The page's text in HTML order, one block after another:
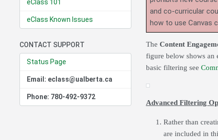
eClass 101
eClass Known Issues
CONTACT SUPPORT
Status Page
Email: eclass@ualberta.ca
Phone: 780-492-9372
and co-curricular
how to use Canvas
The Content
figure below shows an
basic filtering see
Advanced Filtering
Rather than
are included in